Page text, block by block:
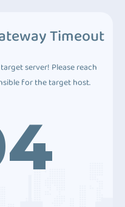
Timeout
server! Please reach
for the target host.